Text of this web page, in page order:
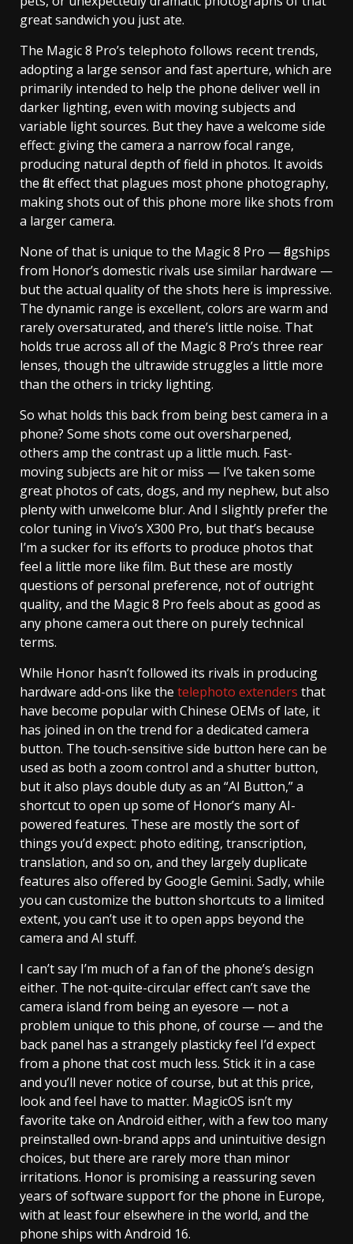
great sandwich you just ate.
The Magic 8 Pro’s telephoto follows recent trends,
adopting a large sensor and fast aperture, which are
primarily intended to help the phone deliver well in
darker lighting, even with moving subjects and
variable light sources. But they have a welcome side
effect: giving the camera a narrow focal range,
producing natural depth of field in photos. It avoids
the flat effect that plagues most phone photography,
making shots out of this phone more like shots from
a larger camera.
None of that is unique to the Magic 8 Pro — flagships
from Honor’s domestic rivals use similar hardware —
but the actual quality of the shots here is impressive.
The dynamic range is excellent, colors are warm and
rarely oversaturated, and there’s little noise. That
holds true across all of the Magic 8 Pro’s three rear
lenses, though the ultrawide struggles a little more
than the others in tricky lighting.
So what holds this back from being best camera in a
phone? Some shots come out oversharpened,
others amp the contrast up a little much. Fast-
moving subjects are hit or miss — I’ve taken some
great photos of cats, dogs, and my nephew, but also
plenty with unwelcome blur. And I slightly prefer the
color tuning in Vivo’s X300 Pro, but that’s because
I’m a sucker for its efforts to produce photos that
feel a little more like film. But these are mostly
questions of personal preference, not of outright
quality, and the Magic 8 Pro feels about as good as
any phone camera out there on purely technical
terms.
While Honor hasn’t followed its rivals in producing
hardware add-ons like the telephoto extenders that
have become popular with Chinese OEMs of late, it
has joined in on the trend for a dedicated camera
button. The touch-sensitive side button here can be
used as both a zoom control and a shutter button,
but it also plays double duty as an “AI Button,” a
shortcut to open up some of Honor’s many AI-
powered features. These are mostly the sort of
things you’d expect: photo editing, transcription,
translation, and so on, and they largely duplicate
features also offered by Google Gemini. Sadly, while
you can customize the button shortcuts to a limited
extent, you can’t use it to open apps beyond the
camera and AI stuff.
I can’t say I’m much of a fan of the phone’s design
either. The not-quite-circular effect can’t save the
camera island from being an eyesore — not a
problem unique to this phone, of course — and the
back panel has a strangely plasticky feel I’d expect
from a phone that cost much less. Stick it in a case
and you’ll never notice of course, but at this price,
look and feel have to matter. MagicOS isn’t my
favorite take on Android either, with a few too many
preinstalled own-brand apps and unintuitive design
choices, but there are rarely more than minor
irritations. Honor is promising a reassuring seven
years of software support for the phone in Europe,
with at least four elsewhere in the world, and the
phone ships with Android 16.